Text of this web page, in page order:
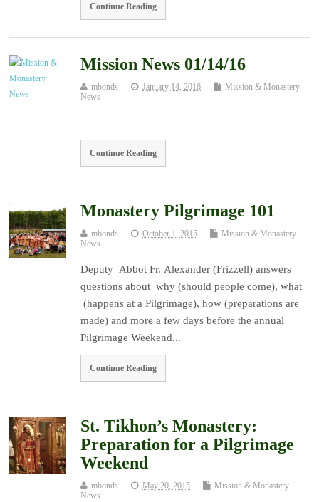
Continue Reading
Mission News 01/14/16
mbonds January 14, 2016
Mission & Monastery
News
Continue Reading
Monastery Pilgrimage 101
mbonds October 1, 2015
Mission & Monastery
News
Deputy Abbot Fr. Alexander (Frizzell) answers
questions about why (should people come), what
(happens at a Pilgrimage), how (preparations are
made) and more a few days before the annual
Pilgrimage Weekend...
Continue Reading
St. Tikhon’s Monastery:
Preparation for a Pilgrimage
Weekend
mbonds May 20, 2015
Mission & Monastery
News